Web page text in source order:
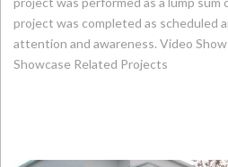
project was completed as scheduled
attention and awareness. Video
Showcase Related Projects